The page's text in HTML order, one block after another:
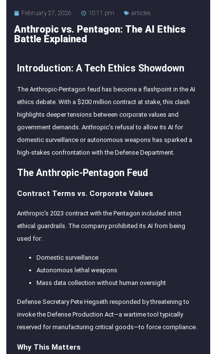
February 27, 2026 10:11 pm articles
Anthropic vs. Pentagon: The AI Ethics
Battle Explained
Introduction: A Tech Ethics Showdown
The Anthropic-Pentagon feud has become a flashpoint in the AI
ethics debate. With a $200 million contract at stake, this clash
highlights deeper tensions between corporate values and
government demands. Anthropic’s refusal to allow its AI for
domestic surveillance or autonomous weapons has sparked a
high-stakes confrontation with the Defense Department.
The Anthropic-Pentagon Feud
Contract Terms vs. Corporate Values
Anthropic’s 2023 contract with the Pentagon included strict
ethical guardrails. The company prohibited its AI from being
used for:
Domestic surveillance
Autonomous lethal weapons
Mass data collection without human oversight
Defense Secretary Pete Hegseth responded by threatening to
invoke the Defense Production Act—a wartime tool typically
reserved for manufacturing critical goods—to force compliance.
Why This Matters